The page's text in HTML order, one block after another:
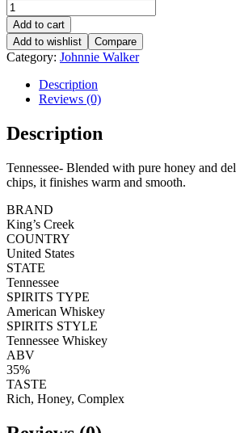
Add to cart
Add to wishlist
Compare
Category: Johnnie Walker
Description
Reviews (0)
Description
Tennessee- Blended with pure honey and
chips, it finishes warm and smooth.
BRAND
King’s Creek
COUNTRY
United States
STATE
Tennessee
SPIRITS TYPE
American Whiskey
SPIRITS STYLE
Tennessee Whiskey
ABV
35%
TASTE
Rich, Honey, Complex